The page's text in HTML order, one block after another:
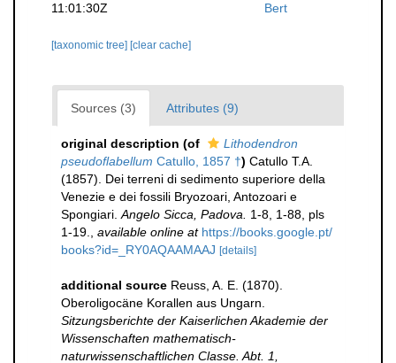
11:01:30Z
Bert
[taxonomic tree] [clear cache]
Sources (3) Attributes (9)
original description (of
Lithodendron
pseudoflabellum Catullo, 1857 †) Catullo T.A.
(1857). Dei terreni di sedimento superiore della
Venezie e dei fossili Bryozoari, Antozoari e
Spongiari. Angelo Sicca, Padova.
1-8, 1-88, pls
1-19.
available online at https://books.google.pt/
books?id=_RY0AQAAMAAJ [details]
additional source Reuss, A. E. (1870).
Oberoligocäne Korallen aus Ungarn.
Sitzungsberichte der Kaiserlichen Akademie der
Wissenschaften mathematisch-
naturwissenschaftlichen Classe. Abt. 1,